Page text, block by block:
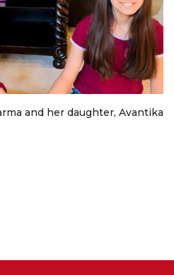
and her daughter, Avantika